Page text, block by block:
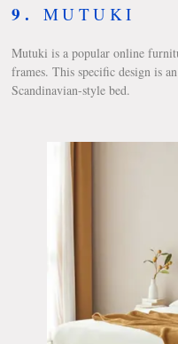
9. MUTUKI
Mutuki is a popular online
frames. This specific design is
Scandinavian-style bed.